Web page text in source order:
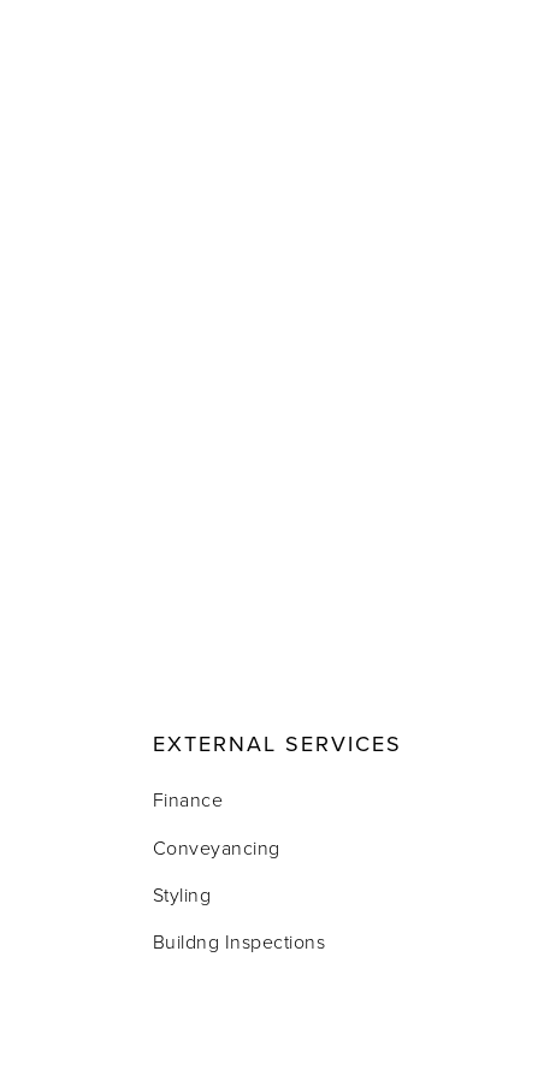
EXTERNAL SERVICES
Finance
Conveyancing
Styling
Buildng Inspections